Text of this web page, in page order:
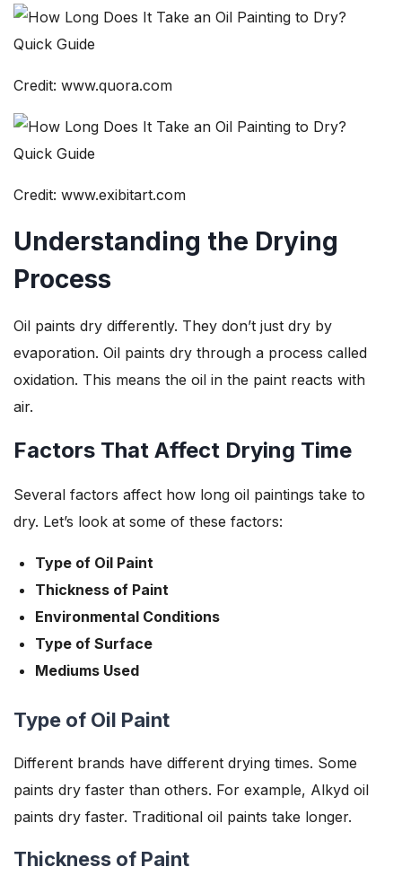
Credit: www.quora.com
Credit: www.exibitart.com
Understanding the Drying
Process
Oil paints dry differently. They don’t just dry by
evaporation. Oil paints dry through a process called
oxidation. This means the oil in the paint reacts with
air.
Factors That Affect Drying Time
Several factors affect how long oil paintings take to
dry. Let’s look at some of these factors:
Type of Oil Paint
Thickness of Paint
Environmental Conditions
Type of Surface
Mediums Used
Type of Oil Paint
Different brands have different drying times. Some
paints dry faster than others. For example, Alkyd oil
paints dry faster. Traditional oil paints take longer.
Thickness of Paint